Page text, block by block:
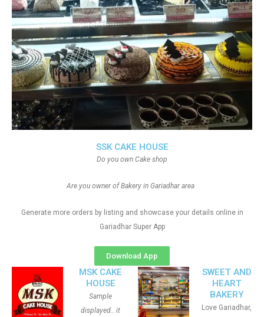
SSK CAKE HOUSE
Do you own Cake shop
Are you owner of Bakery in Gariadhar area
Generate more orders by listing and showcase your details online in
Gariadhar Super App
Download App
MSK CAKE
HOUSE
Sample
displayed.. it
SWEET AND
HEART
BAKERY
Love Gariadhar,